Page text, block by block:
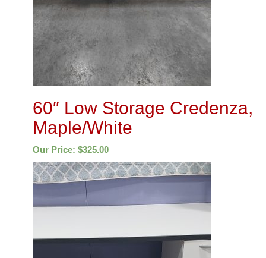
60″ Low Storage Credenza,
Maple/White
Our Price:$325.00